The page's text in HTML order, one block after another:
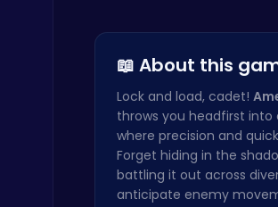
Mergis: Merge, Build and Conquer Your Way to Victory!
📖 About this
Lock and load, cadet!
throws you headfirst into
where precision and
Forget hiding in the
battling it out across
anticipate enemy